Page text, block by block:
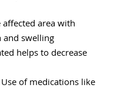
affected area with
and swelling
helps to decrease
Use of medications like